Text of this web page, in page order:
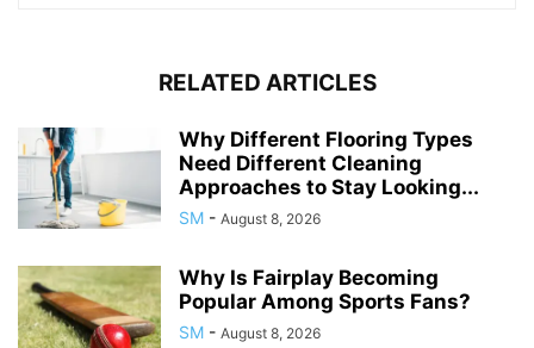
RELATED ARTICLES
Why Different Flooring Types
Need Different Cleaning
Approaches to Stay Looking...
SM - August 8, 2026
Why Is Fairplay Becoming
Popular Among Sports Fans?
SM - August 8, 2026